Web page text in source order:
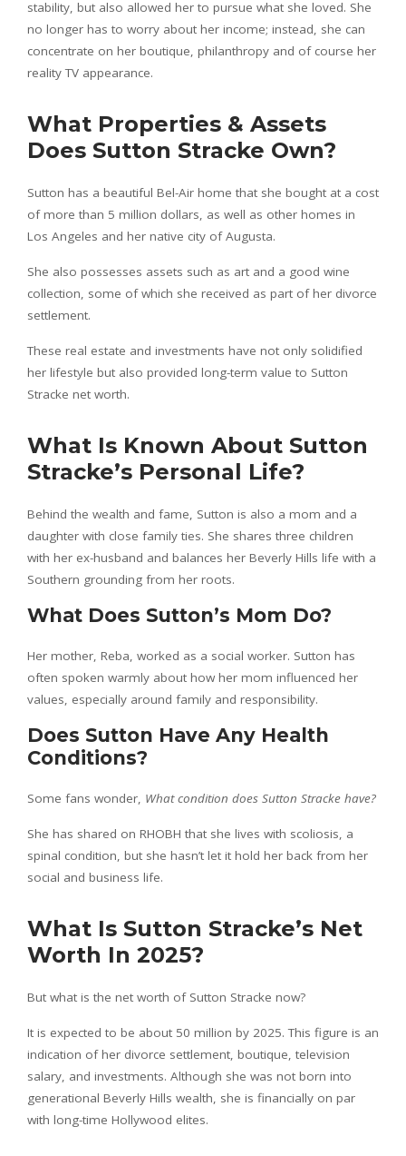
stability, but also allowed her to pursue what she loved. She
no longer has to worry about her income; instead, she can
concentrate on her boutique, philanthropy and of course her
reality TV appearance.
What Properties & Assets
Does Sutton Stracke Own?
Sutton has a beautiful Bel-Air home that she bought at a cost
of more than 5 million dollars, as well as other homes in
Los Angeles and her native city of Augusta.
She also possesses assets such as art and a good wine
collection, some of which she received as part of her divorce
settlement.
These real estate and investments have not only solidified
her lifestyle but also provided long-term value to Sutton
Stracke net worth.
What Is Known About Sutton
Stracke’s Personal Life?
Behind the wealth and fame, Sutton is also a mom and a
daughter with close family ties. She shares three children
with her ex-husband and balances her Beverly Hills life with a
Southern grounding from her roots.
What Does Sutton’s Mom Do?
Her mother, Reba, worked as a social worker. Sutton has
often spoken warmly about how her mom influenced her
values, especially around family and responsibility.
Does Sutton Have Any Health
Conditions?
Some fans wonder, What condition does Sutton Stracke have?
She has shared on RHOBH that she lives with scoliosis, a
spinal condition, but she hasn’t let it hold her back from her
social and business life.
What Is Sutton Stracke’s Net
Worth In 2025?
But what is the net worth of Sutton Stracke now?
It is expected to be about 50 million by 2025. This figure is an
indication of her divorce settlement, boutique, television
salary, and investments. Although she was not born into
generational Beverly Hills wealth, she is financially on par
with long-time Hollywood elites.